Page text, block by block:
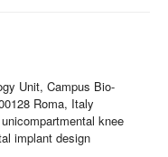
Unit, Campus Bio-
Roma, Italy
knee
implant design